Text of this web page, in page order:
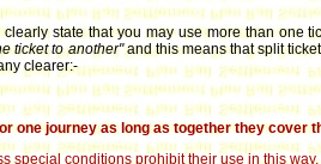
clearly state that you may use more than one
ticket to another"and this means that split
clearer:-
one journey as long as together they cover
special conditions prohibit their use in this